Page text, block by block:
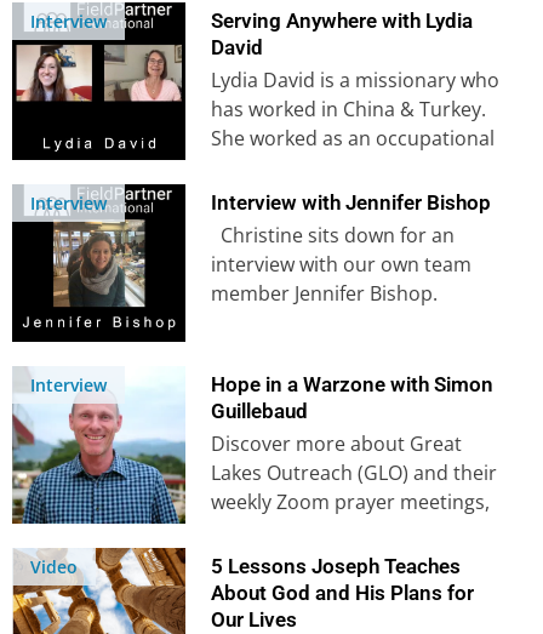
in…
Interview
Serving Anywhere with Lydia
David
Lydia David is a missionary who
has worked in China & Turkey.
She worked as an occupational
Interview Interview with Jennifer Bishop
Christine sits down for an
interview with our own team
member Jennifer Bishop.
Interview
Hope in a Warzone with Simon
Guillebaud
Discover more about Great
Lakes Outreach (GLO) and their
weekly Zoom prayer meetings,
prayer for Europe &…
Video
5 Lessons Joseph Teaches
About God and His Plans for
Our Lives